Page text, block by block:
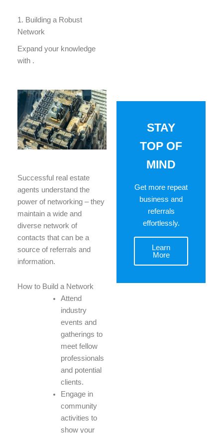
1. Building a Robust
Network
Expand your knowledge
with .
Successful real estate
agents understand the
power of networking – they
maintain a wide and
diverse network of
contacts that can be a
source of referrals and
information.
How to Build a Network
Attend
industry
events and
gatherings to
meet fellow
professionals
and potential
clients.
Engage in
community
activities to
show your
STAY
TOP OF
MIND
Get more repeat
business and
referrals
effortlessly.
Learn
More